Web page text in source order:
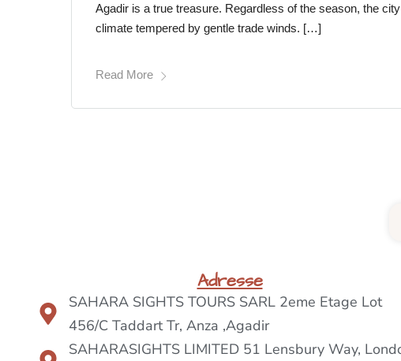
Agadir is a true treasure. Regardless of the season, the
climate tempered by gentle trade winds. […]
Read More
Adresse
SAHARA SIGHTS TOURS SARL 2eme Etage Lot
456/C Taddart Tr, Anza ,Agadir
SAHARASIGHTS LIMITED 51 Lensbury Way,